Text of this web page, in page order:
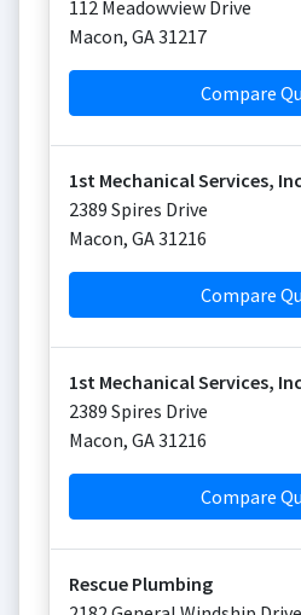
112 Meadowview Drive
Macon, GA31217
Compare
1st Mechanical Services,
2389 Spires Drive
Macon, GA31216
Compare
1st Mechanical Services,
2389 Spires Drive
Macon, GA31216
Compare
Rescue Plumbing